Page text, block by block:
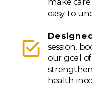
easy to
session,
our goal
health